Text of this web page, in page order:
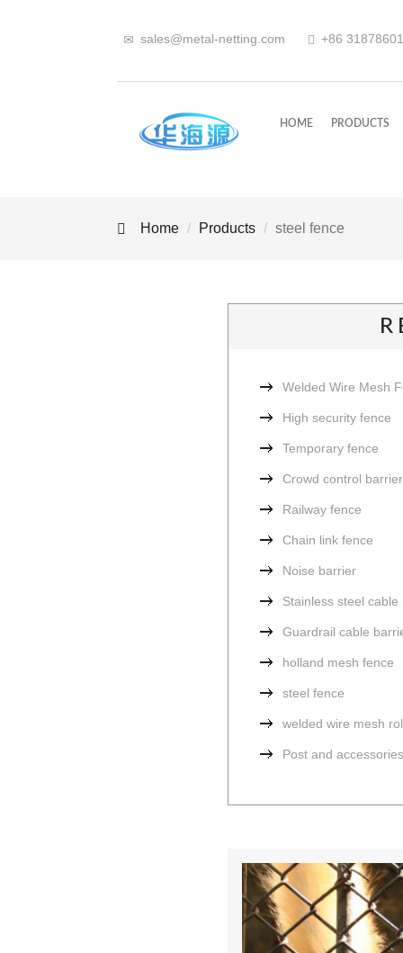
sales@metal-netting.com +86 318
HOME PRODUCTS
Home Products steel fence
Welded Wire Mesh
High security fence
Temporary fence
Crowd control barrier
Railway fence
Chain link fence
Noise barrier
Stainless steel cable
Guardrail cable
holland mesh fence
steel fence
welded wire mesh
Post and accessories